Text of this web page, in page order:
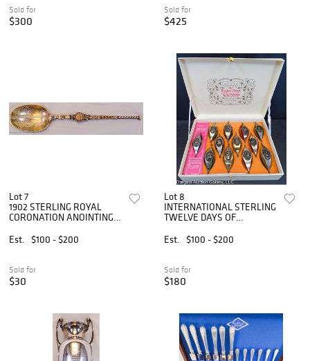
Sold for
$300
Sold for
$425
Lot 7
1902 STERLING ROYAL
CORONATION ANOINTING
Est.
$100 - $200
Sold for
$30
Lot 8
INTERNATIONAL STERLING
TWELVE DAYS OF
Est.
$100 - $200
Sold for
$180